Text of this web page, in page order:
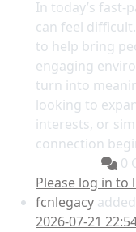
In today’s fast-
can feel
to help bring
engaging
turn into
looking to
interests, or
connection
0
Please log in to
fcnlegacy
2026-07-21